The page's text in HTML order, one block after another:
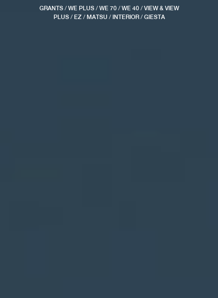
GRANTS/ WE PLUS/ WE 70/ WE 40/ VIEW & VIEW
PLUS/ EZ/ MATSU / INTERIOR/ GIESTA